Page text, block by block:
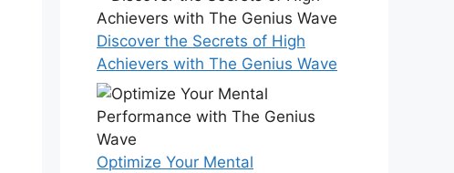
Discover the Secrets of High
Achievers with The Genius Wave
Optimize Your Mental